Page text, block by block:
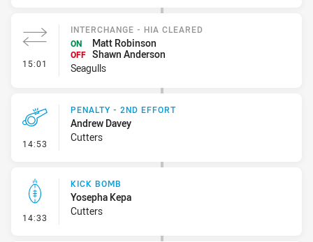
15:01 - Interchange - HIA Cleared
INTERCHANGE - HIA CLEARED
ON
Matt Robinson
OFF Shawn Anderson
Seagulls
14:53 - Penalty - 2nd Effort
PENALTY - 2ND EFFORT
Andrew Davey
Cutters
14:33 - Kick Bomb
KICK BOMB
Yosepha Kepa
Cutters